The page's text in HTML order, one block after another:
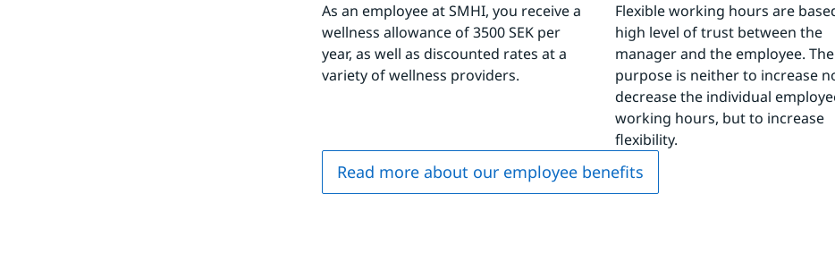
As an employee at SMHI, you receive a
wellness allowance of 3500 SEK per
year, as well as discounted rates at a
variety of wellness providers.
Flexible working hours are
high level of trust between the
manager and the employee.
purpose is neither to increase
decrease the individual
working hours, but to increase
flexibility.
Read more about our employee benefits